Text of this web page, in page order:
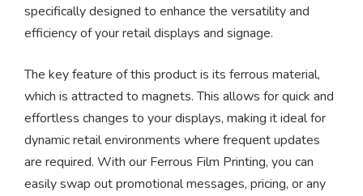
specifically designed to enhance the versatility and
efficiency of your retail displays and signage.
The key feature of this product is its ferrous material,
which is attracted to magnets. This allows for quick and
effortless changes to your displays, making it ideal for
dynamic retail environments where frequent updates
are required. With our Ferrous Film Printing, you can
easily swap out promotional messages, pricing, or any